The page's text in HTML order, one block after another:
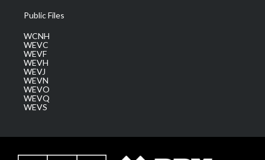
Public Files
WCNH
WEVC
WEVF
WEVH
WEVJ
WEVN
WEVO
WEVQ
WEVS